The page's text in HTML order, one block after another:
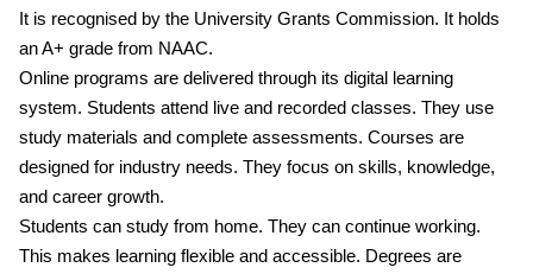
It is recognised by the University Grants Commission. It holds
an A+ grade from NAAC.
Online programs are delivered through its digital learning
system. Students attend live and recorded classes. They use
study materials and complete assessments. Courses are
designed for industry needs. They focus on skills, knowledge,
and career growth.
Students can study from home. They can continue working.
This makes learning flexible and accessible. Degrees are